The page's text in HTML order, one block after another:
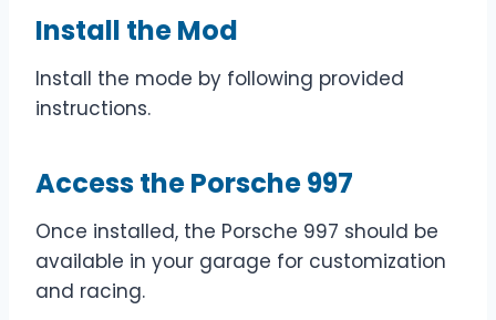
Install the Mod
Install the mode by following provided
instructions.
Access the Porsche 997
Once installed, the Porsche 997 should be
available in your garage for customization
and racing.